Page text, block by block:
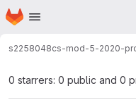
Skip to main content
Homepage
s2258048cs-mod-5-2020-
0 starrers: 0 public and 0